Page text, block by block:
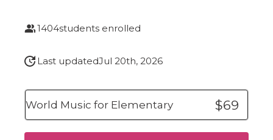
1404students enrolled
Last updatedJul 20th, 2026
World Music for Elementary $69